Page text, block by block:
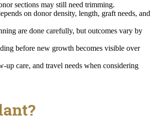
sections may still need trimming.
on donor density, length, graft needs, and
are done carefully, but outcomes vary by
before new growth becomes visible over
up care, and travel needs when considering